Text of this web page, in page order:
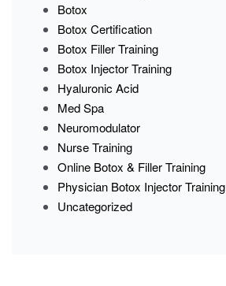
Botox
Botox Certification
Botox Filler Training
Botox Injector Training
Hyaluronic Acid
Med Spa
Neuromodulator
Nurse Training
Online Botox & Filler Training
Physician Botox Injector Training
Uncategorized